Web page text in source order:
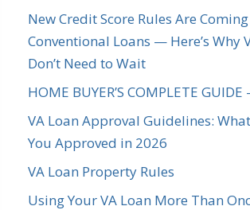
New Credit Score Rules Are
Conventional Loans — Here’s Why
Don’t Need to Wait
HOME BUYER’S COMPLETE
VA Loan Approval Guidelines:
You Approved in 2026
VA Loan Property Rules
Using Your VA Loan More Than